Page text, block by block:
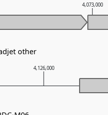
4,126,000
4,073,000
other